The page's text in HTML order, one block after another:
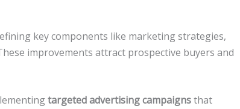
key components like marketing strategies,
improvements attract prospective buyers and
targeted advertising campaignsthat